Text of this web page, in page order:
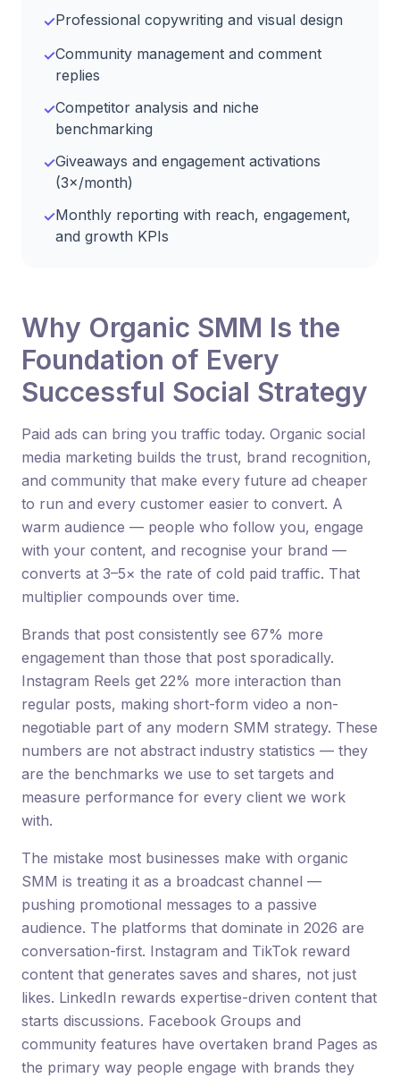
✓Professional copywriting and visual design
✓Community management and comment
replies
✓Competitor analysis and niche
benchmarking
✓Giveaways and engagement activations
(3×/month)
✓Monthly reporting with reach, engagement,
and growth KPIs
Why Organic SMM Is the
Foundation of Every
Successful Social Strategy
Paid ads can bring you traffic today. Organic social
media marketing builds the trust, brand recognition,
and community that make every future ad cheaper
to run and every customer easier to convert. A
warm audience — people who follow you, engage
with your content, and recognise your brand —
converts at 3–5× the rate of cold paid traffic. That
multiplier compounds over time.
Brands that post consistently see 67% more
engagement than those that post sporadically.
Instagram Reels get 22% more interaction than
regular posts, making short-form video a non-
negotiable part of any modern SMM strategy. These
numbers are not abstract industry statistics — they
are the benchmarks we use to set targets and
measure performance for every client we work
with.
The mistake most businesses make with organic
SMM is treating it as a broadcast channel —
pushing promotional messages to a passive
audience. The platforms that dominate in 2026 are
conversation-first. Instagram and TikTok reward
content that generates saves and shares, not just
likes. LinkedIn rewards expertise-driven content that
starts discussions. Facebook Groups and
community features have overtaken brand Pages as
the primary way people engage with brands they